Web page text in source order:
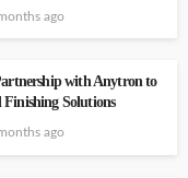
ago
with Anytron to
Solutions
ago